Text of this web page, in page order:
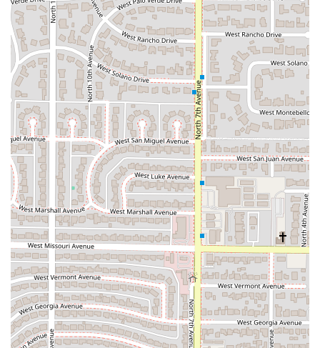
categorized asComfort food, delivering that satisfying,
hearty, and flavorful experience patrons often seek in
Mexican cuisine.
Family and Crowd Appeal: The environment isFamily-
friendly, beingGood for kids, while also being a
popular spot for adults looking for a fun and casual
evening out.
***
Contact Information
For directions, takeout orders, or to discuss catering
arrangements for your next Phoenix gathering, use the
contact information below:
Address:4301 N 7th Ave, Phoenix, AZ 85013, USA
Phone:(Information not provided in the primary data,
please search local directory for the most current phone
number)
It is always recommended to check the most current
information available online for the operational phone
number, especially when coordinating a takeout or
catering order.